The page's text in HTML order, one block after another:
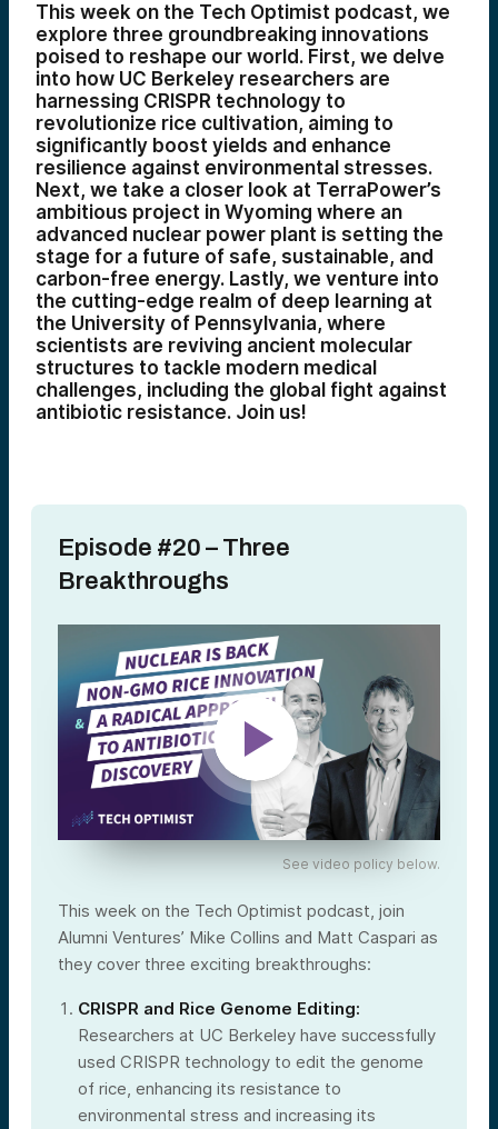
This week on the Tech Optimist podcast, we
explore three groundbreaking innovations
poised to reshape our world. First, we delve
into how UC Berkeley researchers are
harnessing CRISPR technology to
revolutionize rice cultivation, aiming to
significantly boost yields and enhance
resilience against environmental stresses.
Next, we take a closer look at TerraPower’s
ambitious project in Wyoming where an
advanced nuclear power plant is setting the
stage for a future of safe, sustainable, and
carbon-free energy. Lastly, we venture into
the cutting-edge realm of deep learning at
the University of Pennsylvania, where
scientists are reviving ancient molecular
structures to tackle modern medical
challenges, including the global fight against
antibiotic resistance. Join us!
Episode #20 – Three
Breakthroughs
See video policy below.
This week on the Tech Optimist podcast, join
Alumni Ventures’ Mike Collins and Matt Caspari as
they cover three exciting breakthroughs:
CRISPR and Rice Genome Editing:
Researchers at UC Berkeley have successfully
used CRISPR technology to edit the genome
of rice, enhancing its resistance to
environmental stress and increasing its